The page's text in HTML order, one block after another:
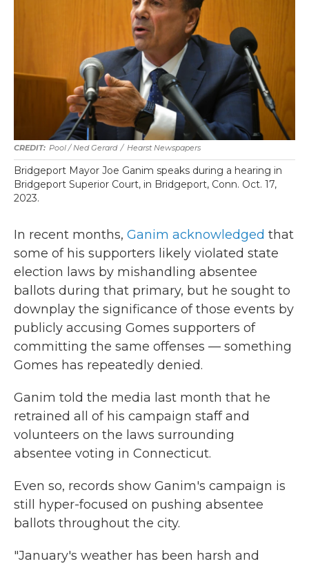
Pool / Ned Gerard / Hearst Newspapers
Bridgeport Mayor Joe Ganim speaks during a hearing in
Bridgeport Superior Court, in Bridgeport, Conn. Oct. 17,
2023.
In recent months, Ganim acknowledged that
some of his supporters likely violated state
election laws by mishandling absentee
ballots during that primary, but he sought to
downplay the significance of those events by
publicly accusing Gomes supporters of
committing the same offenses — something
Gomes has repeatedly denied.
Ganim told the media last month that he
retrained all of his campaign staff and
volunteers on the laws surrounding
absentee voting in Connecticut.
Even so, records show Ganim's campaign is
still hyper-focused on pushing absentee
ballots throughout the city.
"January's weather has been harsh and